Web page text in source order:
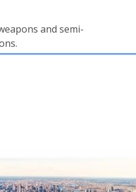
and semi-